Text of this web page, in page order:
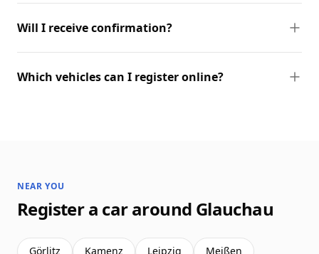
Will I receive confirmation?
Which vehicles can I register online?
NEAR YOU
Register a car around Glauchau
Görlitz Kamenz Leipzig
Meißen